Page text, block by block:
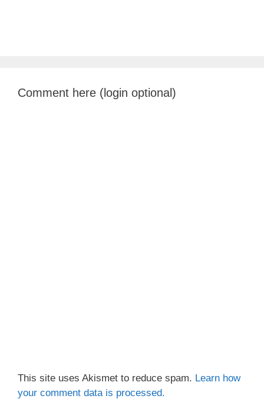
Comment here (login optional)
This site uses Akismet to reduce spam. Learn how
your comment data is processed.